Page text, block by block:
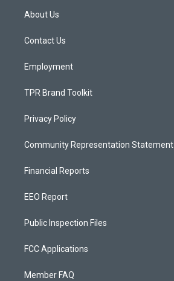
a
g
a
About Us
Contact Us
Employment
TPR Brand Toolkit
Privacy Policy
Community Representation Statement
Financial Reports
EEO Report
Public Inspection Files
FCC Applications
Member FAQ